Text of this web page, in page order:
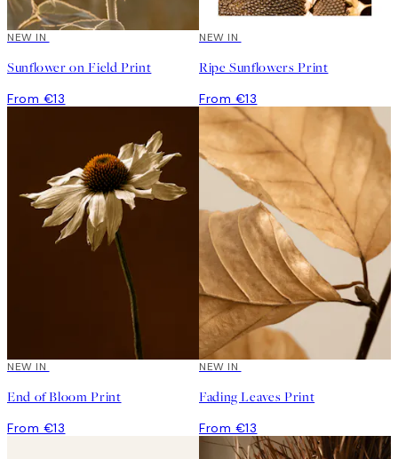
NEW IN
Sunflower on Field Print
From €13
NEW IN
Ripe Sunflowers Print
From €13
NEW IN
End of Bloom Print
From €13
NEW IN
Fading Leaves Print
From €13